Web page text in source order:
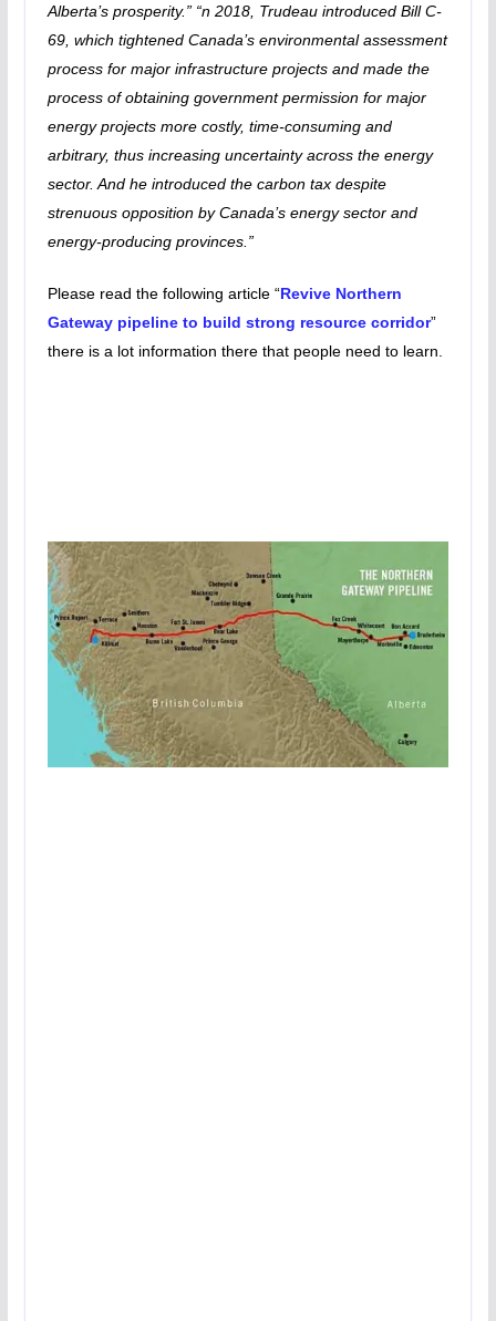
Alberta’s prosperity.” “n 2018, Trudeau introduced Bill C-
69, which tightened Canada’s environmental assessment
process for major infrastructure projects and made the
process of obtaining government permission for major
energy projects more costly, time-consuming and
arbitrary, thus increasing uncertainty across the energy
sector. And he introduced the carbon tax despite
strenuous opposition by Canada’s energy sector and
energy-producing provinces.”
Please read the following article “Revive Northern
Gateway pipeline to build strong resource corridor”
there is a lot information there that people need to learn.